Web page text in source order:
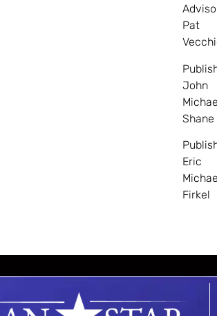
Pat
John
Shane
Eric
Firkel